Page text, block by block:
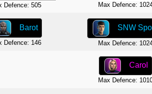
Defence: 505 Max Defence:
Barot
Defence: 146
SNW
Max Defence:
Carol
Max Defence: